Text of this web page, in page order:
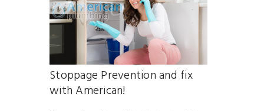
Stoppage Prevention and fix
with American!